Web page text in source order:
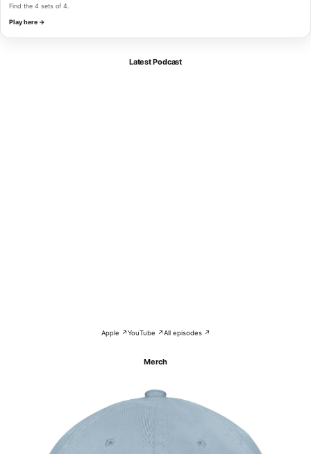
Find the 4 sets of 4.
Play here →
Latest Podcast
Apple ↗YouTube ↗All episodes ↗
Merch